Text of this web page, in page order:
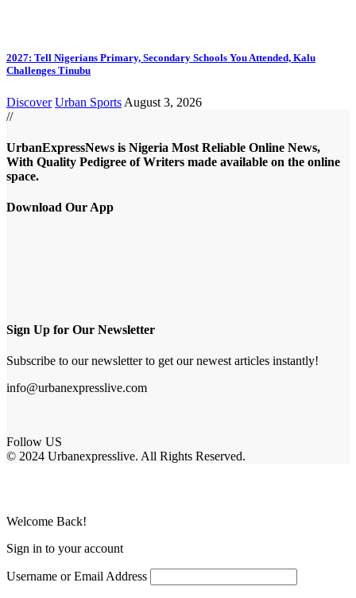
2027: Tell Nigerians Primary, Secondary Schools You Attended, Kalu
Challenges Tinubu
Discover Urban Sports August 3, 2026
//
UrbanExpressNews is Nigeria Most Reliable Online News,
With Quality Pedigree of Writers made available on the online
space.
Download Our App
Sign Up for Our Newsletter
Subscribe to our newsletter to get our newest articles instantly!
info@urbanexpresslive.com
Follow US
© 2024 Urbanexpresslive. All Rights Reserved.
Welcome Back!
Sign in to your account
Username or Email Address